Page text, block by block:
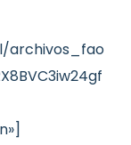
archivos_fao